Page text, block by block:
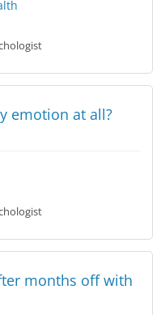
emotion at all?
months off with